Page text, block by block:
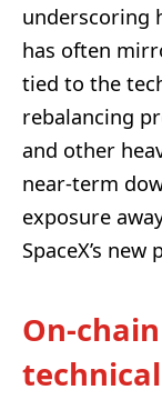
underscoring
has often
tied to the
rebalancing
and other
near-term
exposure
SpaceX’s new
On-